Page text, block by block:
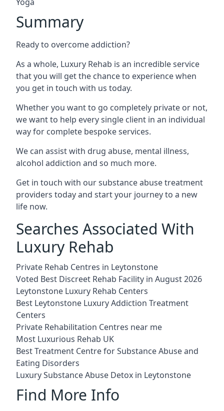
Summary
Ready to overcome addiction?
As a whole, Luxury Rehab is an incredible service
that you will get the chance to experience when
you get in touch with us today.
Whether you want to go completely private or not,
we want to help every single client in an individual
way for complete bespoke services.
We can assist with drug abuse, mental illness,
alcohol addiction and so much more.
Get in touch with our substance abuse treatment
providers today and start your journey to a new
life now.
Searches Associated With
Luxury Rehab
Private Rehab Centres in Leytonstone
Voted Best Discreet Rehab Facility in August 2026
Leytonstone Luxury Rehab Centers
Best Leytonstone Luxury Addiction Treatment
Centers
Private Rehabilitation Centres near me
Most Luxurious Rehab UK
Best Treatment Centre for Substance Abuse and
Eating Disorders
Luxury Substance Abuse Detox in Leytonstone
Find More Info